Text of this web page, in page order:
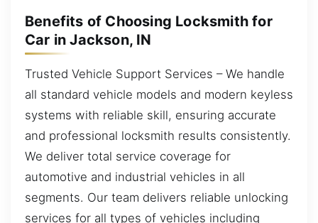
Benefits of Choosing Locksmith for
Car in Jackson, IN
Trusted Vehicle Support Services – We handle
all standard vehicle models and modern keyless
systems with reliable skill, ensuring accurate
and professional locksmith results consistently.
We deliver total service coverage for
automotive and industrial vehicles in all
segments. Our team delivers reliable unlocking
services for all types of vehicles including